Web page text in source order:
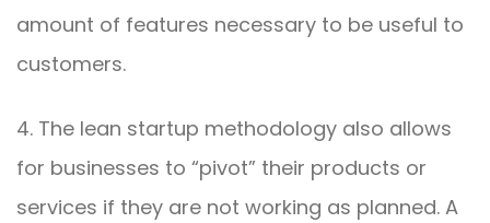
amount of features necessary to be useful to
customers.
4. The lean startup methodology also allows
for businesses to “pivot” their products or
services if they are not working as planned. A